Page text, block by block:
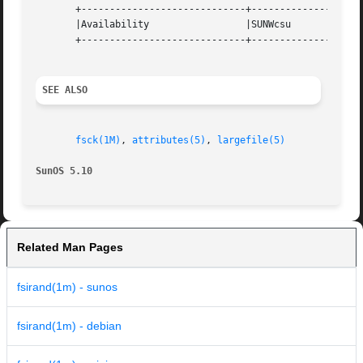
+-----------------------------
       |Availability		     |SUNWcsu			   |
+-----------------------------
SEE ALSO
fsck(1M) , attributes(5) , largefile(5)
SunOS 5.10
Related Man Pages
fsirand(1m) - sunos
fsirand(1m) - debian